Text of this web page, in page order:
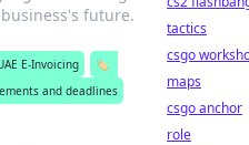
future.
E-Invoicing
🏷️
and deadlines
tactics
csgo
maps
csgo anchor
role